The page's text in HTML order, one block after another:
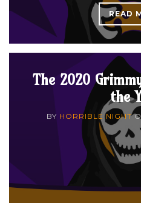
READ
The 2020
the
BY HORRIBLE NIGHT